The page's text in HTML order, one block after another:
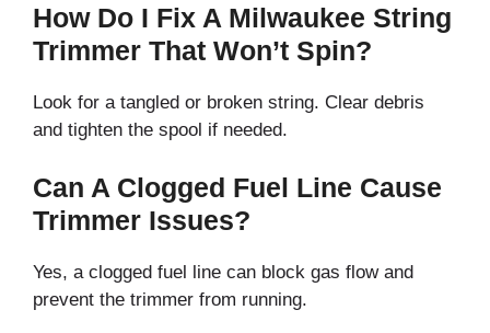
How Do I Fix A Milwaukee String
Trimmer That Won’t Spin?
Look for a tangled or broken string. Clear debris
and tighten the spool if needed.
Can A Clogged Fuel Line Cause
Trimmer Issues?
Yes, a clogged fuel line can block gas flow and
prevent the trimmer from running.